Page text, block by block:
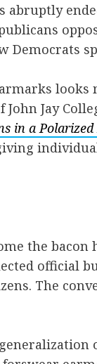
looks
John Jay
in a Polarized
the bacon
official
The